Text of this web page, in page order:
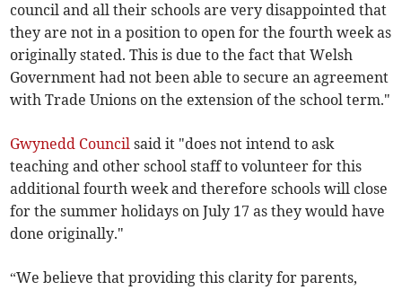
council and all their schools are very disappointed that
they are not in a position to open for the fourth week as
originally stated. This is due to the fact that Welsh
Government had not been able to secure an agreement
with Trade Unions on the extension of the school term."
Gwynedd Council said it "does not intend to ask
teaching and other school staff to volunteer for this
additional fourth week and therefore schools will close
for the summer holidays on July 17 as they would have
done originally."
“We believe that providing this clarity for parents,